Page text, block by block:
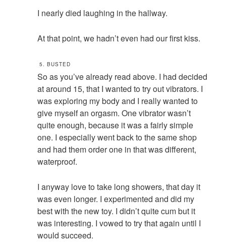
I nearly died laughing in the hallway.
At that point, we hadn’t even had our first kiss.
5. BUSTED
So as you’ve already read above. I had decided
at around 15, that I wanted to try out vibrators. I
was exploring my body and I really wanted to
give myself an orgasm. One vibrator wasn’t
quite enough, because it was a fairly simple
one. I especially went back to the same shop
and had them order one in that was different,
waterproof.
I anyway love to take long showers, that day it
was even longer. I experimented and did my
best with the new toy. I didn’t quite cum but it
was interesting. I vowed to try that again until I
would succeed.